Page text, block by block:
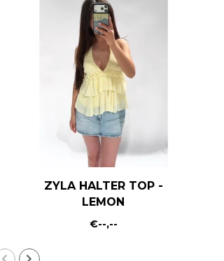
ZYLA HALTER TOP -
LEMON
€--,--